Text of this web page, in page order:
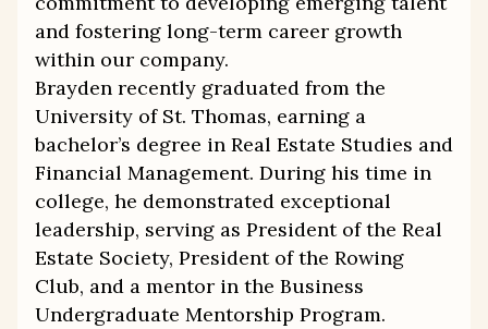
and fostering long-term career growth
within our company.
Brayden recently graduated from the
University of St. Thomas, earning a
bachelor’s degree in Real Estate Studies and
Financial Management. During his time in
college, he demonstrated exceptional
leadership, serving as President of the Real
Estate Society, President of the Rowing
Club, and a mentor in the Business
Undergraduate Mentorship Program.